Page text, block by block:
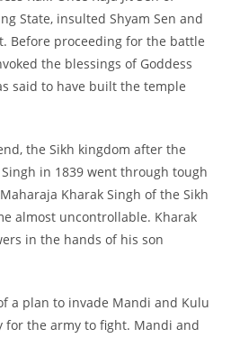
State, insulted Shyam Sen and
Before proceeding for the battle
the blessings of Goddess
said to have built the temple
the Sikh kingdom after the
in 1839 went through tough
Kharak Singh of the Sikh
almost uncontrollable. Kharak
in the hands of his son
a plan to invade Mandi and Kulu
the army to fight. Mandi and